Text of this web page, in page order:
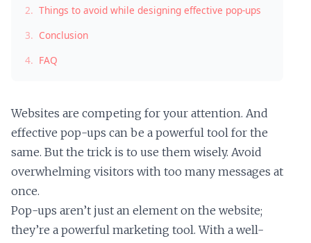
2. Things to avoid while designing effective pop-ups
3. Conclusion
4. FAQ
Websites are competing for your attention. And
effective pop-ups can be a powerful tool for the
same. But the trick is to use them wisely. Avoid
overwhelming visitors with too many messages at
once.
Pop-ups aren’t just an element on the website;
they’re a powerful marketing tool. With a well-